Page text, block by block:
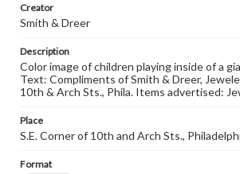
Creator
Smith & Dreer
Description
Color image of children playing inside of a
Text: Compliments of Smith & Dreer,
10th & Arch Sts., Phila. Items advertised:
Place
S.E. Corner of 10th and Arch Sts.,
Format